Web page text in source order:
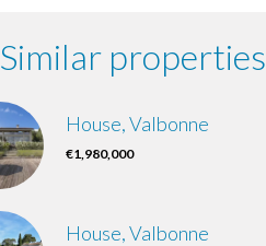
Similar properties
House, Valbonne
€1,980,000
House, Valbonne